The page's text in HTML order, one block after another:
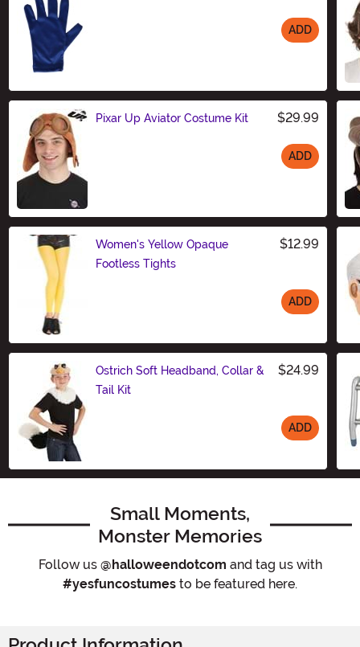
ADD
Pixar Up Aviator Costume Kit $29.99
ADD
Women's Yellow Opaque
Footless Tights
$12.99
ADD
Ostrich Soft Headband, Collar &
Tail Kit
$24.99
ADD
Small Moments,
Monster Memories
Follow us @halloweendotcom and tag us with
#yesfuncostumes to be featured here.